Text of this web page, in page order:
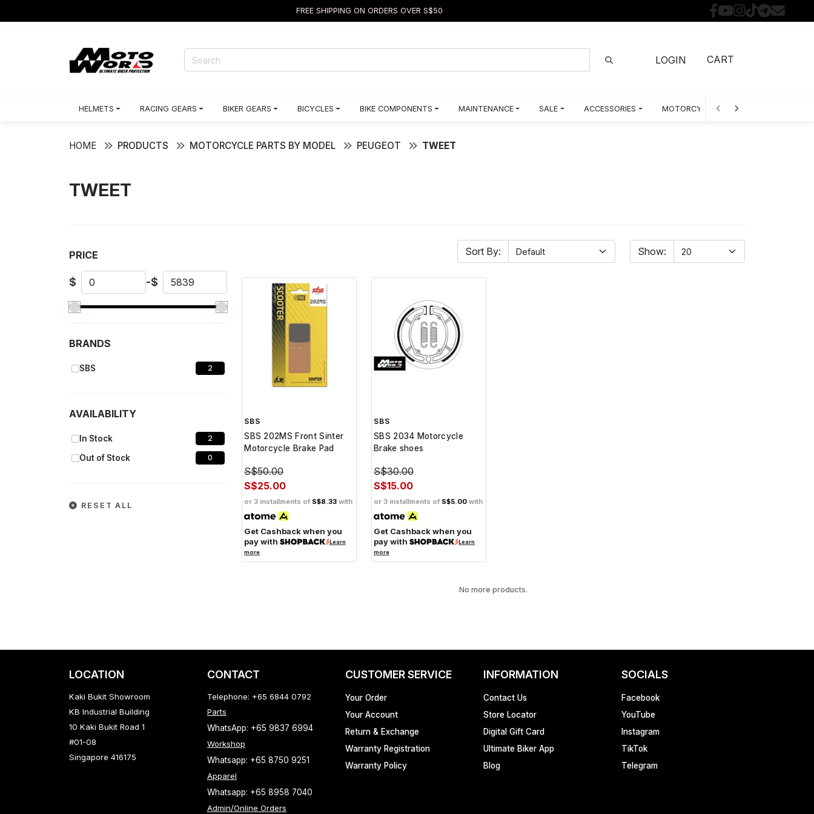
FREE SHIPPING ON ORDERS OVER S$50
LOGIN CART
HELMETS RACING GEARS BIKER GEARS BICYCLES BIKE COMPONENTS MAINTENANCE SALE ACCESSORIES MOTORCYCLE PARTS BY MODEL
HOME PRODUCTS MOTORCYCLE PARTS BY MODEL PEUGEOT TWEET
TWEET
PRICE
$ -$
BRANDS
SBS 2
AVAILABILITY
In Stock 2
Out of Stock 0
RESET ALL
Sort By: Show:
SBS
SBS 202MS Front Sinter
Motorcycle Brake Pad
S$50.00
S$25.00
or 3 installments of S$8.33 with
Get Cashback when you
pay with
Learn
more
SBS
SBS 2034 Motorcycle
Brake shoes
S$30.00
S$15.00
or 3 installments of S$5.00with
Get Cashback when you
pay with
Learn
more
No more products.
LOCATION
Kaki Bukit Showroom
KB Industrial Building
10 Kaki Bukit Road 1
#01-08
Singapore 416175
CONTACT
Telephone: +65 6844 0792
Parts
WhatsApp: +65 9837 6994
Workshop
Whatsapp: +65 8750 9251
Apparel
Whatsapp: +65 8958 7040
Admin/Online Orders
CUSTOMER SERVICE
Your Order
Your Account
Return & Exchange
Warranty Registration
Warranty Policy
INFORMATION
Contact Us
Store Locator
Digital Gift Card
Ultimate Biker App
Blog
SOCIALS
Facebook
YouTube
Instagram
TikTok
Telegram